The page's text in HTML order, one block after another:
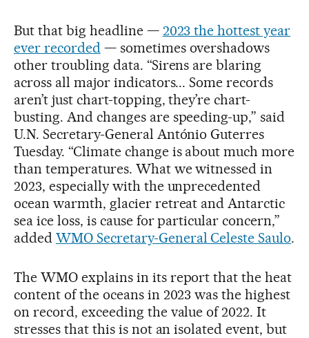
But that big headline — 2023 the hottest year
ever recorded— sometimes overshadows
other troubling data. “Sirens are blaring
across all major indicators... Some records
aren’t just chart-topping, they’re chart-
busting. And changes are speeding-up,” said
U.N. Secretary-General António Guterres
Tuesday. “Climate change is about much more
than temperatures. What we witnessed in
2023, especially with the unprecedented
ocean warmth, glacier retreat and Antarctic
sea ice loss, is cause for particular concern,”
added WMO Secretary-General Celeste Saulo.
The WMO explains in its report that the heat
content of the oceans in 2023 was the highest
on record, exceeding the value of 2022. It
stresses that this is not an isolated event, but